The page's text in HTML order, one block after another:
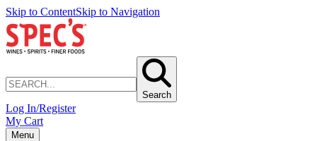
Skip to ContentSkip to Navigation
Search
Log In/Register
My Cart
Menu